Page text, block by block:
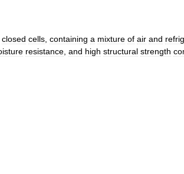
closed cells containing a mixture of air and
resistance and high structural strength